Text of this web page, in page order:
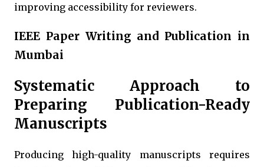
improving accessibility for reviewers.
IEEE Paper Writing and Publication in
Mumbai
Systematic Approach to
Preparing Publication-Ready
Manuscripts
Producing high-quality manuscripts requires